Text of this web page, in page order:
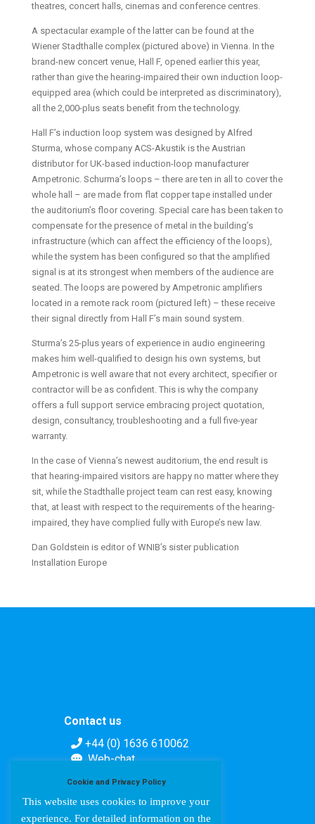
theatres, concert halls, cinemas and conference centres.
A spectacular example of the latter can be found at the
Wiener Stadthalle complex (pictured above) in Vienna. In the
brand-new concert venue, Hall F, opened earlier this year,
rather than give the hearing-impaired their own induction loop-
equipped area (which could be interpreted as discriminatory),
all the 2,000-plus seats benefit from the technology.
Hall F’s induction loop system was designed by Alfred
Sturma, whose company ACS-Akustik is the Austrian
distributor for UK-based induction-loop manufacturer
Ampetronic. Schurma’s loops – there are ten in all to cover the
whole hall – are made from flat copper tape installed under
the auditorium’s floor covering. Special care has been taken to
compensate for the presence of metal in the building’s
infrastructure (which can affect the efficiency of the loops),
while the system has been configured so that the amplified
signal is at its strongest when members of the audience are
seated. The loops are powered by Ampetronic amplifiers
located in a remote rack room (pictured left) – these receive
their signal directly from Hall F’s main sound system.
Sturma’s 25-plus years of experience in audio engineering
makes him well-qualified to design his own systems, but
Ampetronic is well aware that not every architect, specifier or
contractor will be as confident. This is why the company
offers a full support service embracing project quotation,
design, consultancy, troubleshooting and a full five-year
warranty.
In the case of Vienna’s newest auditorium, the end result is
that hearing-impaired visitors are happy no matter where they
sit, while the Stadthalle project team can rest easy, knowing
that, at least with respect to the requirements of the hearing-
impaired, they have complied fully with Europe’s new law.
Dan Goldstein is editor of WNIB’s sister publication
Installation Europe
Contact us
+44 (0) 1636 610062
Web-chat
Cookie and Privacy Policy
This website uses cookies to improve your
experience. For detailed information on the